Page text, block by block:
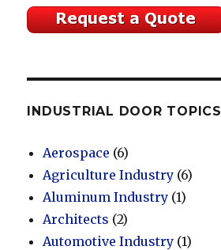
INDUSTRIAL DOOR TOPICS
Aerospace (6)
Agriculture Industry (6)
Aluminum Industry (1)
Architects (2)
Automotive Industry (1)